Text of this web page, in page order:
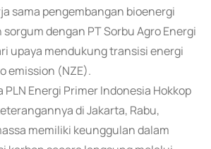
sama pengembangan bioenergi
dengan PT Sorbu Agro Energi
upaya mendukung transisi energi
emission (NZE).
Energi Primer Indonesia Hokkop
di Jakarta, Rabu,
memiliki keunggulan dalam